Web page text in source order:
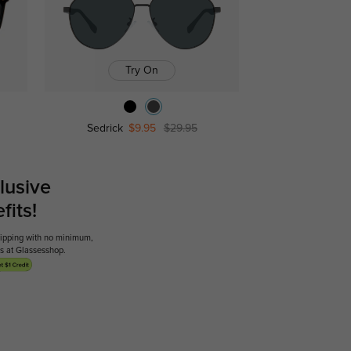
Try On
Sedrick $9.95 $29.95
with no minimum,
at Glassesshop.